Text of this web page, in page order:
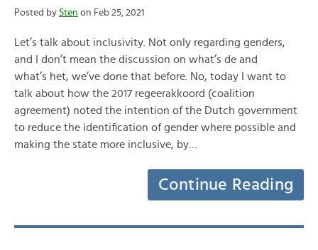
Posted by Sten on Feb 25, 2021
Let’s talk about inclusivity. Not only regarding genders,
and I don’t mean the discussion on what’s de and
what’s het, we’ve done that before. No, today I want to
talk about how the 2017 regeerakkoord (coalition
agreement) noted the intention of the Dutch government
to reduce the identification of gender where possible and
making the state more inclusive, by…
Continue Reading